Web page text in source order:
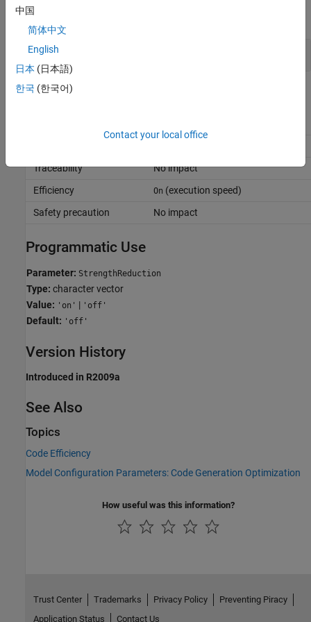
expand all
Simplify Multiply Operations in Array Indexing
Recommended Settings
Traceability
No impact
Efficiency
On (execution speed)
Safety precaution
No impact
Programmatic Use
Parameter: StrengthReduction
Type: character vector
Value: 'on' | 'off'
Default: 'off'
Version History
Introduced in R2009a
See Also
Topics
Code Efficiency
Model Configuration Parameters: Code Generation Optimization
How useful was this information?
中国
简体中文
English
日本 (日本語)
한국 (한국어)
Contact your local office
Trust Center Trademarks Privacy Policy
Preventing Piracy
Application Status
Contact Us